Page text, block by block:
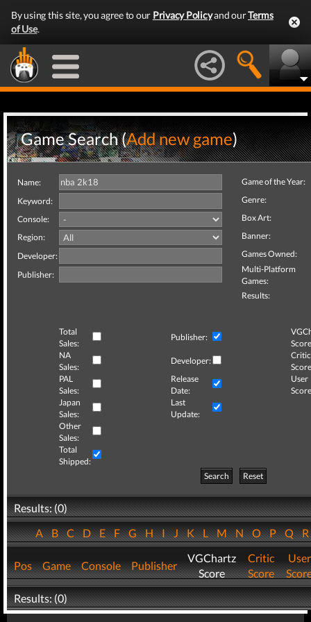
By using this site, you agree to our Privacy Policyand ourTerms
of Use.
Game Search (Add new game)
Name:
Keyword:
Console:
Region:
Developer:
Publisher:
Game of the Year:
Genre:
Box Art:
Banner:
Games Owned:
Multi-Platform
Games:
Results:
Total
Sales:
Publisher:
NA
Sales:
Developer:
Critic
PAL
Sales:
Release
Date:
User
Japan
Sales:
Last
Update:
Other
Sales:
Total
Shipped:
Search
Reset
Results: (0)
ABCDEFGHIJKLMNOPQ
Pos Game Console Publisher
VGChartz
Score
Critic
Score
User
Results: (0)